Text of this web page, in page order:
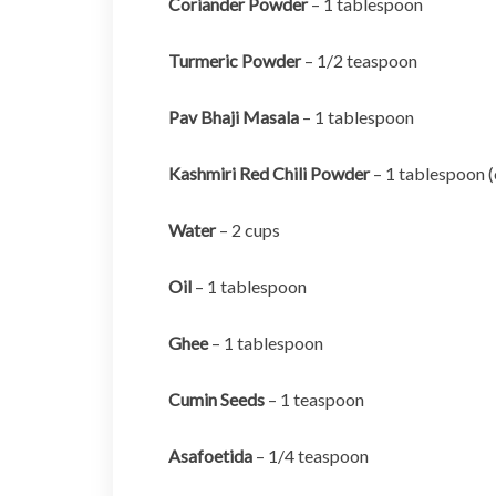
Turmeric Powder– 1/2 teaspoon
Pav Bhaji Masala – 1 tablespoon
Kashmiri Red Chili Powder– 1 tablespoon
Water– 2 cups
Oil – 1 tablespoon
Ghee– 1 tablespoon
Cumin Seeds – 1 teaspoon
Asafoetida – 1/4 teaspoon